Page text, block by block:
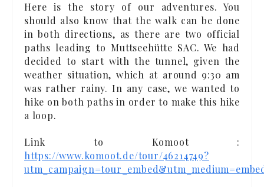
Here is the story of our adventures. You
should also know that the walk can be done
in both directions, as there are two official
paths leading to Muttseehütte SAC. We had
decided to start with the tunnel, given the
weather situation, which at around 9:30 am
was rather rainy. In any case, we wanted to
hike on both paths in order to make this hike
a loop.
Link to Komoot :
https://www.komoot.de/tour/46214749?